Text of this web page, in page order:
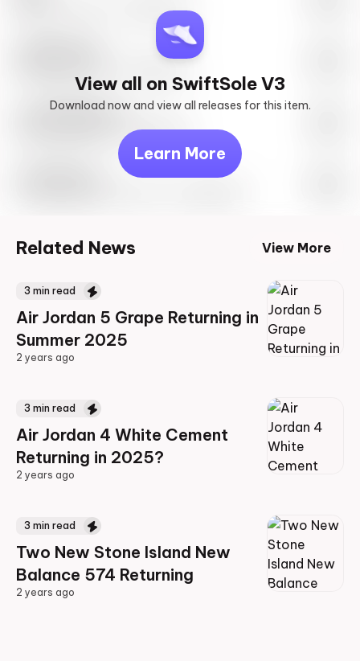
View all on SwiftSole V3
Download now and view all releases for this item.
Learn More
May 27th, 2023 – 10:00AM EST
May 27th, 2023 – 10:00AM EST
Related News View More
3 min read
Air Jordan 5 Grape Returning in
Summer 2025
2 years ago
3 min read
Air Jordan 4 White Cement
Returning in 2025?
2 years ago
3 min read
Two New Stone Island New
Balance 574 Returning
2 years ago